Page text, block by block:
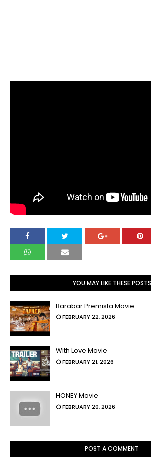
YOU MAY LIKE THESE POSTS
Barabar Premista Movie
FEBRUARY 22, 2026
With Love Movie
FEBRUARY 21, 2026
HONEY Movie
FEBRUARY 20, 2026
POST A COMMENT